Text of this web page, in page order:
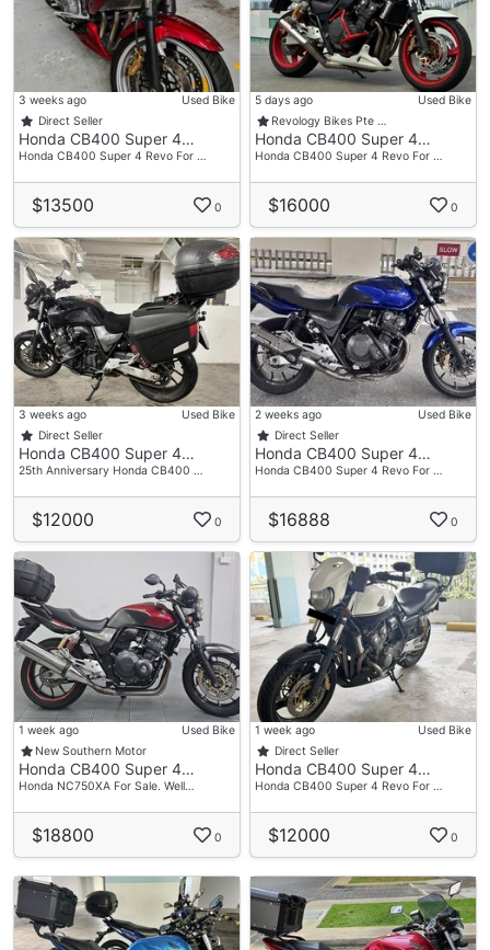
3 weeks ago
Used Bike
Direct Seller
Honda CB400 Super 4…
Honda CB400 Super 4 Revo For …
$13500 0
5 days ago
Used Bike
Revology Bikes Pte …
Honda CB400 Super 4…
Honda CB400 Super 4 Revo For …
$16000 0
3 weeks ago
Used Bike
Direct Seller
Honda CB400 Super 4…
25th Anniversary Honda CB400 …
$12000 0
2 weeks ago
Used Bike
Direct Seller
Honda CB400 Super 4…
Honda CB400 Super 4 Revo For …
$16888 0
1 week ago
Used Bike
New Southern Motor
Honda CB400 Super 4…
Honda NC750XA For Sale. Well…
$18800 0
1 week ago
Used Bike
Direct Seller
Honda CB400 Super 4…
Honda CB400 Super 4 Revo For …
$12000 0